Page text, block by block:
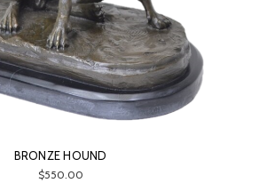
BRONZE HOUND
$550.00